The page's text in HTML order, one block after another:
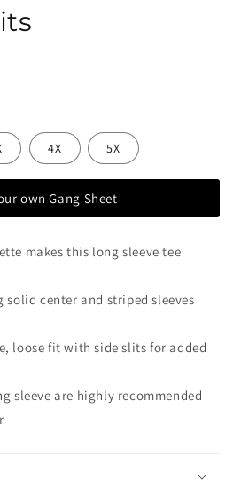
4X 5X
own Gang Sheet
makes this long sleeve tee
center and striped sleeves
loose fit with side slits for added
sleeve are highly recommended